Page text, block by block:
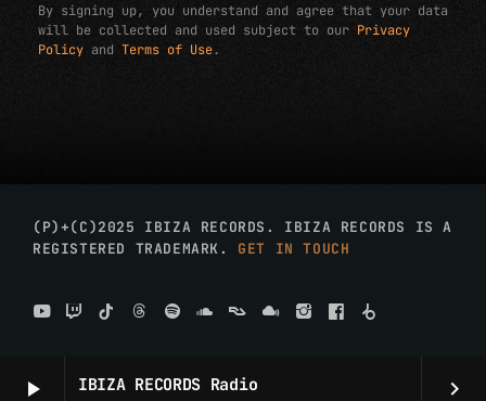
play_arrow IBIZA RECORDS Radio keyboard_arrow_right
By signing up, you understand and agree that your data
will be collected and used subject to our Privacy
Policy and Terms of Use.
(P)+(C)2025 IBIZA RECORDS. IBIZA RECORDS IS A
REGISTERED TRADEMARK. GET IN TOUCH